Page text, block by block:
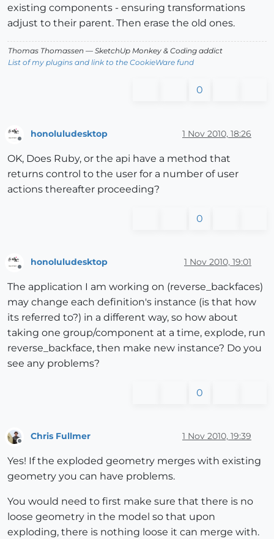
existing components - ensuring transformations
adjust to their parent. Then erase the old ones.
Thomas Thomassen — SketchUp Monkey & Coding addict
List of my plugins and link to the CookieWare fund
0
Offline
honoluludesktop 1 Nov 2010, 18:26
OK, Does Ruby, or the api have a method that
returns control to the user for a number of user
actions thereafter proceeding?
0
honoluludesktop 1 Nov 2010, 19:01
The application I am working on (reverse_backfaces)
may change each definition's instance (is that how
its referred to?) in a different way, so how about
taking one group/component at a time, explode, run
reverse_backface, then make new instance? Do you
see any problems?
0
Chris Fullmer 1 Nov 2010, 19:39
Yes! If the exploded geometry merges with existing
geometry you can have problems.
You would need to first make sure that there is no
loose geometry in the model so that upon
exploding, there is nothing loose it can merge with.